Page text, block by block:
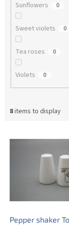
Sunflowers 0
Sweet violets 0
Tea roses 0
Violets 0
8items to display
p
Pepper shaker